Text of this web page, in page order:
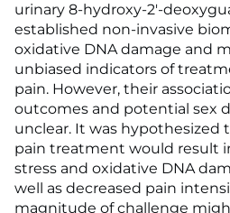
urinary 8-hydroxy-2'-
established non-invasive
oxidative DNA damage and
unbiased indicators of
pain. However, their
outcomes and potential sex
unclear. It was hypothesized
pain treatment would result
stress and oxidative DNA
well as decreased pain
magnitude of challenge